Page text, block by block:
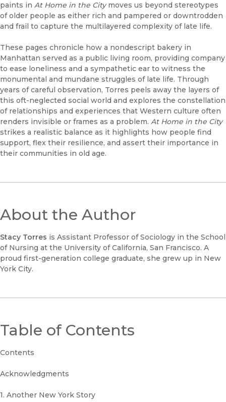
paints in At Home in the Citymoves us beyond stereotypes
of older people as either rich and pampered or downtrodden
and frail to capture the multilayered complexity of late life.
These pages chronicle how a nondescript bakery in
Manhattan served as a public living room, providing company
to ease loneliness and a sympathetic ear to witness the
monumental and mundane struggles of late life. Through
years of careful observation, Torres peels away the layers of
this oft-neglected social world and explores the constellation
of relationships and experiences that Western culture often
renders invisible or frames as a problem. At Home in the City
strikes a realistic balance as it highlights how people find
support, flex their resilience, and assert their importance in
their communities in old age.
About the Author
Stacy Torres is Assistant Professor of Sociology in the School
of Nursing at the University of California, San Francisco. A
proud first-generation college graduate, she grew up in New
York City.
Table of Contents
Contents
Acknowledgments
1. Another New York Story